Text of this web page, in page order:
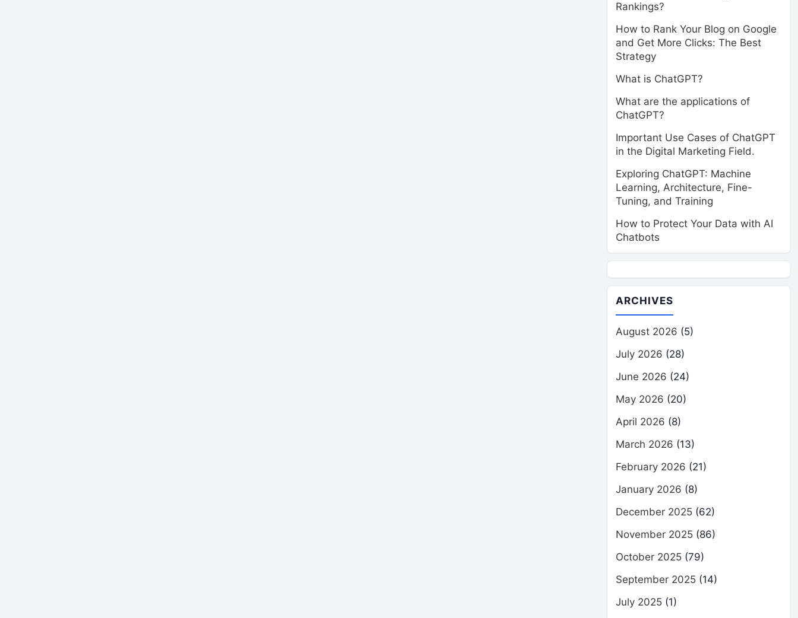
Rankings?
How to Rank Your Blog on Google
and Get More Clicks: The Best
Strategy
What is ChatGPT?
What are the applications of
ChatGPT?
Important Use Cases of ChatGPT
in the Digital Marketing Field.
Exploring ChatGPT: Machine
Learning, Architecture, Fine-
Tuning, and Training
How to Protect Your Data with AI
Chatbots
ARCHIVES
August 2026 (5)
July 2026 (28)
June 2026 (24)
May 2026 (20)
April 2026 (8)
March 2026 (13)
February 2026 (21)
January 2026 (8)
December 2025 (62)
November 2025 (86)
October 2025 (79)
September 2025 (14)
July 2025 (1)